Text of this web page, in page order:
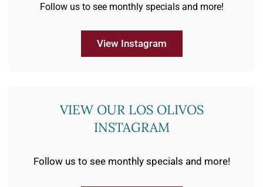
Follow us to see monthly specials and more!
View Instagram
VIEW OUR LOS OLIVOS
INSTAGRAM
Follow us to see monthly specials and more!